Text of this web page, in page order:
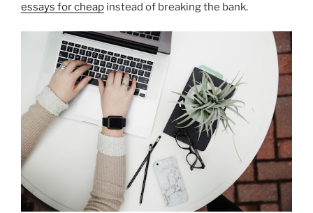
essays for cheap instead of breaking the bank.